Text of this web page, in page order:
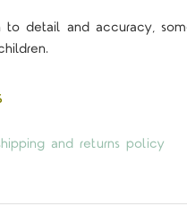
detail and accuracy,
and returns policy